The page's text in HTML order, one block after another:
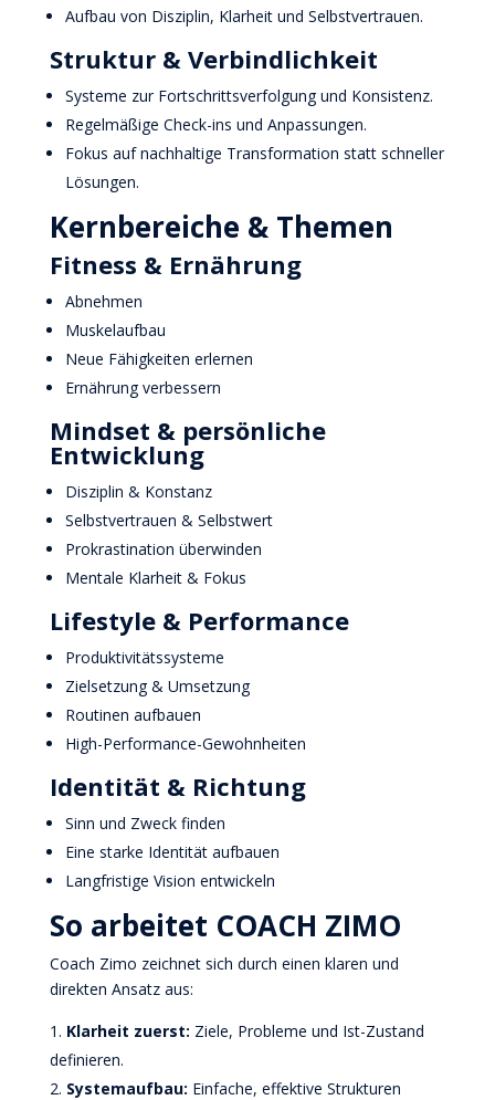
Aufbau von Disziplin, Klarheit und Selbstvertrauen.
Struktur & Verbindlichkeit
Systeme zur Fortschrittsverfolgung und Konsistenz.
Regelmäßige Check-ins und Anpassungen.
Fokus auf nachhaltige Transformation statt schneller
Lösungen.
Kernbereiche & Themen
Fitness & Ernährung
Abnehmen
Muskelaufbau
Neue Fähigkeiten erlernen
Ernährung verbessern
Mindset & persönliche
Entwicklung
Disziplin & Konstanz
Selbstvertrauen & Selbstwert
Prokrastination überwinden
Mentale Klarheit & Fokus
Lifestyle & Performance
Produktivitätssysteme
Zielsetzung & Umsetzung
Routinen aufbauen
High-Performance-Gewohnheiten
Identität & Richtung
Sinn und Zweck finden
Eine starke Identität aufbauen
Langfristige Vision entwickeln
So arbeitet COACH ZIMO
Coach Zimo zeichnet sich durch einen klaren und
direkten Ansatz aus:
Klarheit zuerst: Ziele, Probleme und Ist-Zustand
definieren.
Systemaufbau: Einfache, effektive Strukturen